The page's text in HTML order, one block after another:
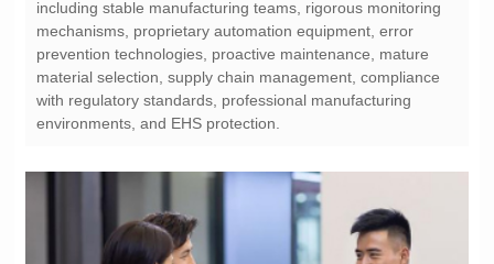
environments, and EHS protection.